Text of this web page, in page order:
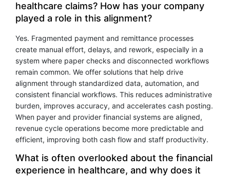
healthcare claims? How has your company
played a role in this alignment?
Yes. Fragmented payment and remittance processes
create manual effort, delays, and rework, especially in a
system where paper checks and disconnected workflows
remain common. We offer solutions that help drive
alignment through standardized data, automation, and
consistent financial workflows. This reduces administrative
burden, improves accuracy, and accelerates cash posting.
When payer and provider financial systems are aligned,
revenue cycle operations become more predictable and
efficient, improving both cash flow and staff productivity.
What is often overlooked about the financial
experience in healthcare, and why does it